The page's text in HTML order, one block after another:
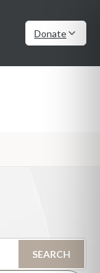
Donate
SEARCH